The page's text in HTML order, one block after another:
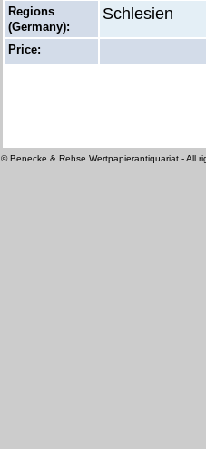
Regions
(Germany):
Schlesien
Price:
© Benecke & Rehse Wertpapierantiquariat - All